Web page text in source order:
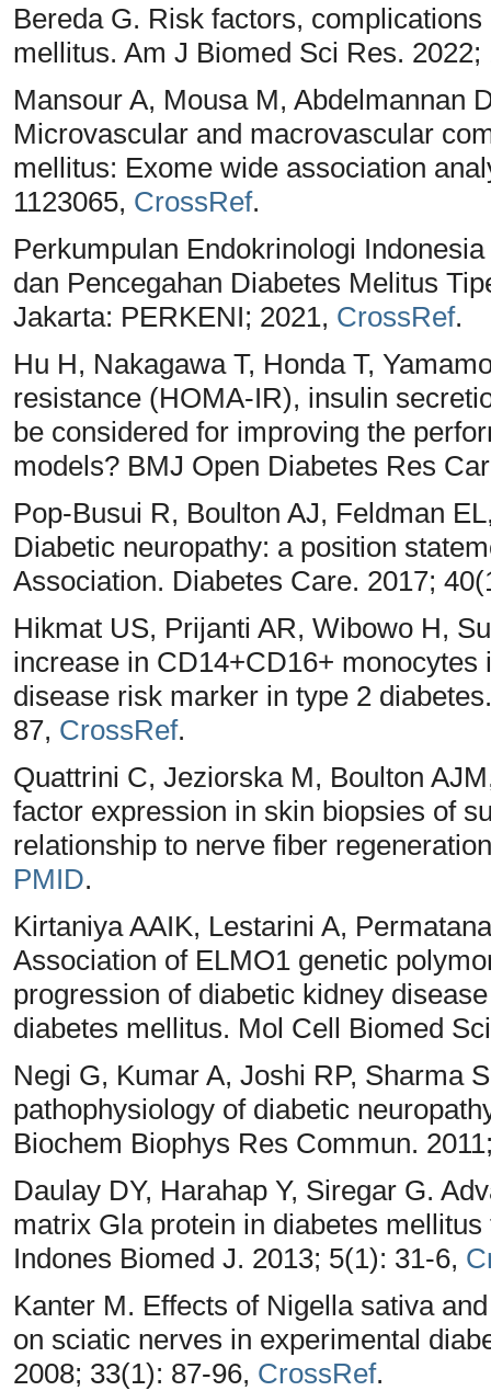
Bereda G. Risk factors,
mellitus. Am J Biomed Sci Res.
Mansour A, Mousa M, Abdelmannan
Microvascular and macrovascular
mellitus: Exome wide association
1123065, CrossRef.
Perkumpulan Endokrinologi
dan Pencegahan Diabetes Melitus
Jakarta: PERKENI; 2021, CrossRef.
Hu H, Nakagawa T, Honda T,
resistance (HOMA-IR), insulin
be considered for improving the
models? BMJ Open Diabetes Res
Pop-Busui R, Boulton AJ, Feldman
Diabetic neuropathy: a position
Association. Diabetes Care. 2017;
Hikmat US, Prijanti AR, Wibowo H,
increase in CD14+CD16+
disease risk marker in type 2
87, CrossRef.
Quattrini C, Jeziorska M, Boulton
factor expression in skin biopsies of
relationship to nerve fiber
PMID.
Kirtaniya AAIK, Lestarini A,
Association of ELMO1 genetic
progression of diabetic kidney
diabetes mellitus. Mol Cell Biomed
Negi G, Kumar A, Joshi RP, Sharma
pathophysiology of diabetic
Biochem Biophys Res Commun.
Daulay DY, Harahap Y, Siregar G.
matrix Gla protein in diabetes
Indones Biomed J. 2013; 5(1): 31-6,
Kanter M. Effects of Nigella sativa
on sciatic nerves in experimental
2008; 33(1): 87-96, CrossRef.